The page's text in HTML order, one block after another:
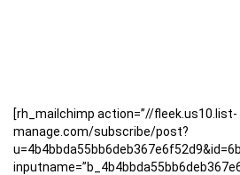
[rh_mailchimp action=”//fleek.us10.list-
manage.com/subscribe/post?